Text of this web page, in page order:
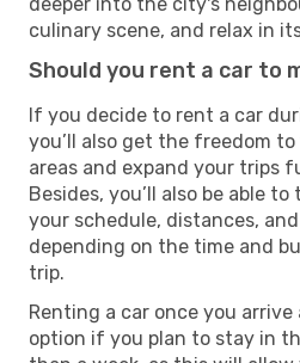
culinary scene, and relax in
Should you rent a car to
If you decide to rent a car
you’ll also get the freedom
areas and expand your trips
Besides, you’ll also be able
your schedule, distances,
depending on the time and
trip.
Renting a car once you arrive
option if you plan to stay in